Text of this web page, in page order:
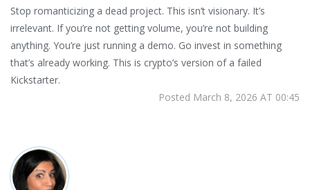
Stop romanticizing a dead project. This isn’t visionary. It’s
irrelevant. If you’re not getting volume, you’re not building
anything. You’re just running a demo. Go invest in something
that’s already working. This is crypto’s version of a failed
Kickstarter.
Posted March 8, 2026 AT 00:45